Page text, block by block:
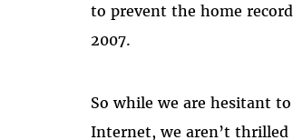
to prevent the home
2007.
So while we are hesitant
Internet, we aren’t thrilled